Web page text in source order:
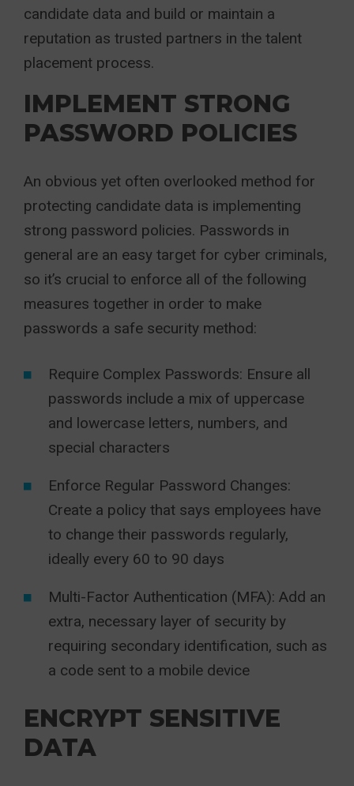
candidate data and build or maintain a
reputation as trusted partners in the talent
placement process.
IMPLEMENT STRONG
PASSWORD POLICIES
An obvious yet often overlooked method for
protecting candidate data is implementing
strong password policies. Passwords in
general are an easy target for cyber criminals,
so it’s crucial to enforce all of the following
measures together in order to make
passwords a safe security method:
Require Complex Passwords: Ensure all
passwords include a mix of uppercase
and lowercase letters, numbers, and
special characters
Enforce Regular Password Changes:
Create a policy that says employees have
to change their passwords regularly,
ideally every 60 to 90 days
Multi-Factor Authentication (MFA): Add an
extra, necessary layer of security by
requiring secondary identification, such as
a code sent to a mobile device
ENCRYPT SENSITIVE
DATA